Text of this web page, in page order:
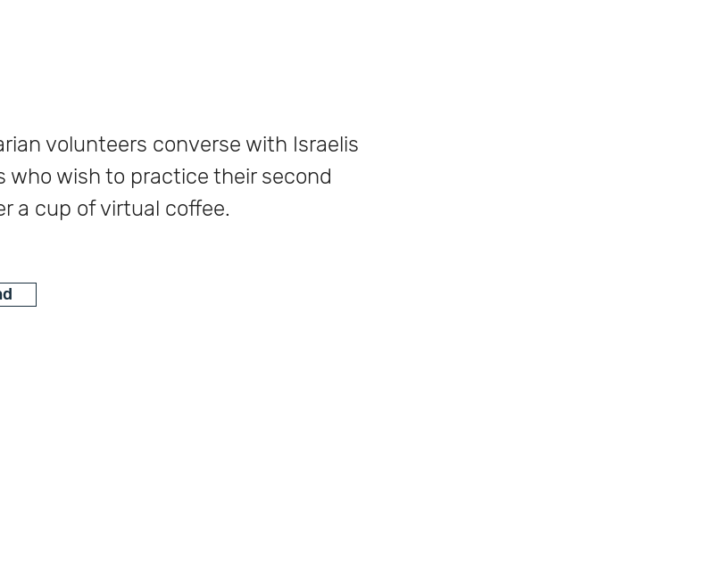
volunteers converse with Israelis
wish to practice their second
a cup of virtual coffee.